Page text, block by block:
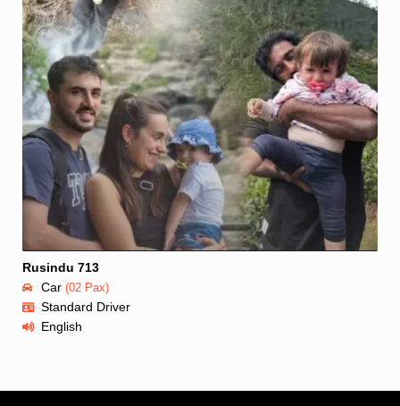
Rusindu 713
Car (02 Pax)
Standard Driver
English